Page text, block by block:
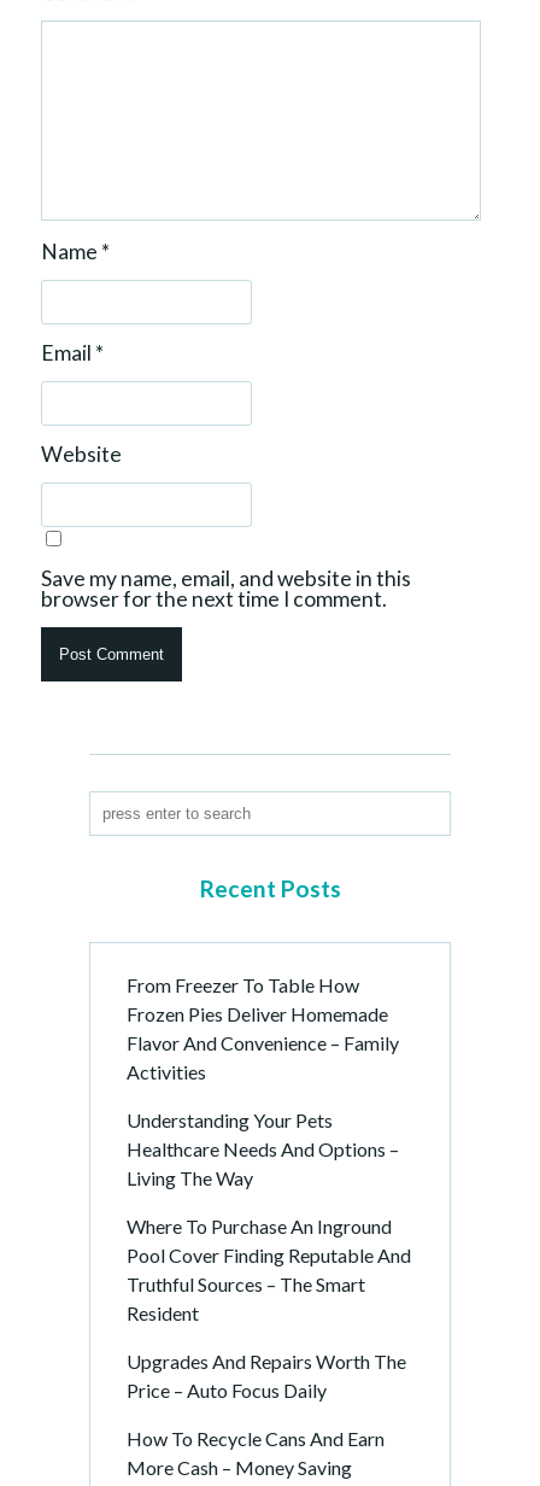
Name *
Email *
Website
Save my name, email, and website in this
browser for the next time I comment.
Recent Posts
From Freezer To Table How
Frozen Pies Deliver Homemade
Flavor And Convenience – Family
Activities
Understanding Your Pets
Healthcare Needs And Options –
Living The Way
Where To Purchase An Inground
Pool Cover Finding Reputable And
Truthful Sources – The Smart
Resident
Upgrades And Repairs Worth The
Price – Auto Focus Daily
How To Recycle Cans And Earn
More Cash – Money Saving